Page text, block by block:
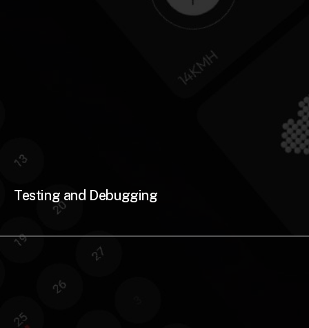
Testing and Debugging